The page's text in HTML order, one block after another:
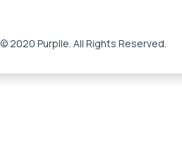
2020 Purplle. All Rights Reserved.